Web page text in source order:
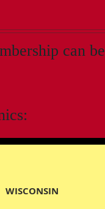
WISCONSIN
can be